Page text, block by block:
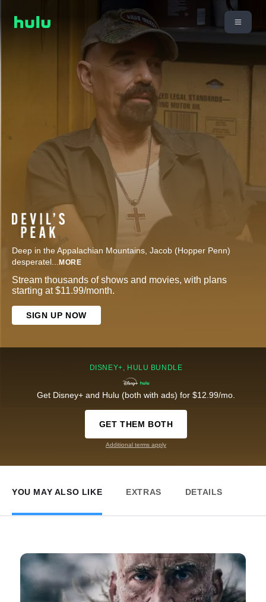
Deep in the Appalachian Mountains, Jacob (Hopper Penn)
desperatel... MORE
Stream thousands of shows and movies, with plans
starting at $11.99/month.
SIGN UP NOW
DISNEY+, HULU BUNDLE
Get Disney+ and Hulu (both with ads) for $12.99/mo.
GET THEM BOTH
Additional terms apply
YOU MAY ALSO LIKE EXTRAS DETAILS